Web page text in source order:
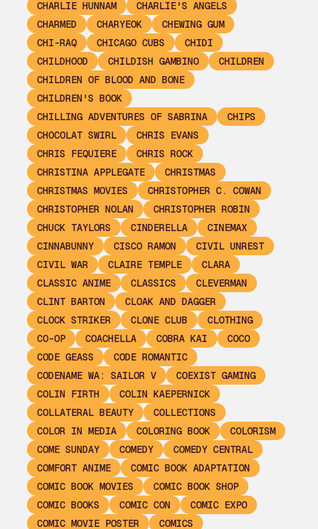
CHARLIE HUNNAM
CHARLIE'S ANGELS
CHARMED
CHARYEOK
CHEWING GUM
CHI-RAQ
CHICAGO CUBS
CHIDI
CHILDHOOD
CHILDISH GAMBINO
CHILDREN
CHILDREN OF BLOOD AND BONE
CHILDREN'S BOOK
CHILLING ADVENTURES OF SABRINA
CHIPS
CHOCOLAT SWIRL
CHRIS EVANS
CHRIS FEQUIERE
CHRIS ROCK
CHRISTINA APPLEGATE
CHRISTMAS
CHRISTMAS MOVIES
CHRISTOPHER C. COWAN
CHRISTOPHER NOLAN
CHRISTOPHER ROBIN
CHUCK TAYLORS
CINDERELLA
CINEMAX
CINNABUNNY
CISCO RAMON
CIVIL UNREST
CIVIL WAR
CLAIRE TEMPLE
CLARA
CLASSIC ANIME
CLASSICS
CLEVERMAN
CLINT BARTON
CLOAK AND DAGGER
CLOCK STRIKER
CLONE CLUB
CLOTHING
CO-OP
COACHELLA COBRA KAI
COCO
CODE GEASS
CODE ROMANTIC
CODENAME WA: SAILOR V
COEXIST GAMING
COLIN FIRTH
COLIN KAEPERNICK
COLLATERAL BEAUTY
COLLECTIONS
COLOR IN MEDIA
COLORING BOOK
COLORISM
COME SUNDAY
COMEDY
COMEDY CENTRAL
COMFORT ANIME
COMIC BOOK ADAPTATION
COMIC BOOK MOVIES
COMIC BOOK SHOP
COMIC BOOKS
COMIC CON
COMIC EXPO
COMIC MOVIE POSTER
COMICS